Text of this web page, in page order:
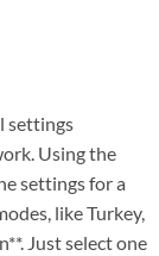
settings
Using the
settings for a
like Turkey,
Just select one